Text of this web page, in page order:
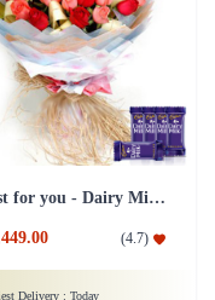
Just for you - Dairy Milk Combo
(4.7)
Delivery : Today